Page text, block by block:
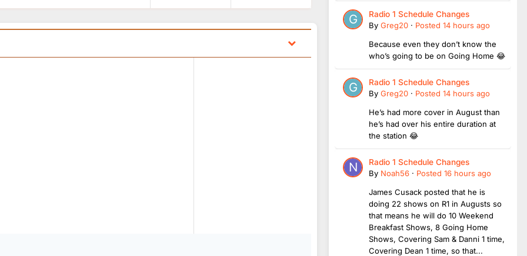
Radio 1 Schedule Changes
By Greg20 · Posted 14 hours ago
Because even they don’t know the
who’s going to be on Going Home 😂
Radio 1 Schedule Changes
By Greg20 · Posted 14 hours ago
He’s had more cover in August than
he’s had over his entire duration at
the station 😂
Radio 1 Schedule Changes
By Noah56 · Posted 16 hours ago
James Cusack posted that he is
doing 22 shows on R1 in Augusts so
that means he will do 10 Weekend
Breakfast Shows, 8 Going Home
Shows, Covering Sam & Danni 1 time,
Covering Dean 1 time, so that...